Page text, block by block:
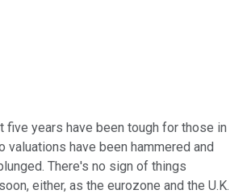
five years have been tough for those in
valuations have been hammered and
There's no sign of things
either, as the eurozone and the U.K.